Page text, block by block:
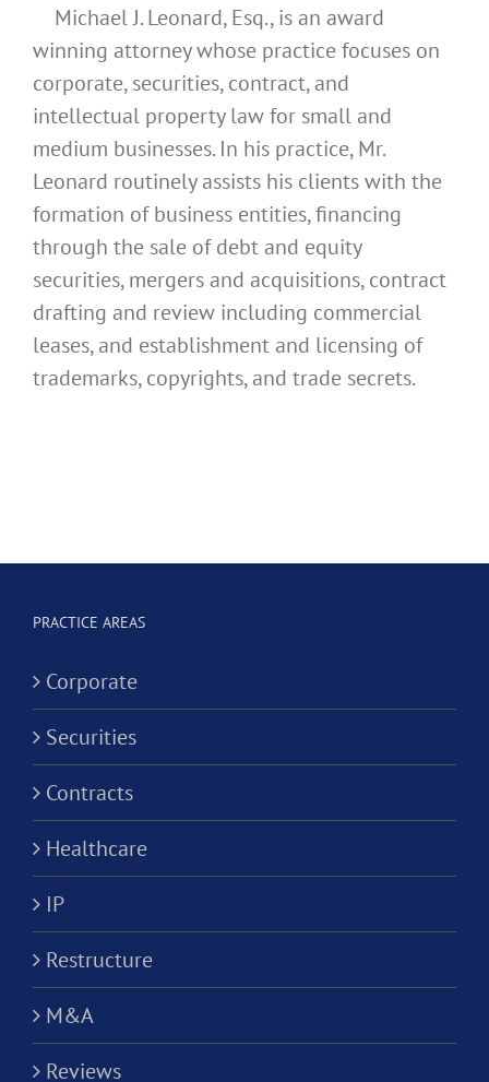
Michael J. Leonard, Esq., is an award
winning attorney whose practice focuses on
corporate, securities, contract, and
intellectual property law for small and
medium businesses. In his practice, Mr.
Leonard routinely assists his clients with the
formation of business entities, financing
through the sale of debt and equity
securities, mergers and acquisitions, contract
drafting and review including commercial
leases, and establishment and licensing of
trademarks, copyrights, and trade secrets.
PRACTICE AREAS
Corporate
Securities
Contracts
Healthcare
IP
Restructure
M&A
Reviews